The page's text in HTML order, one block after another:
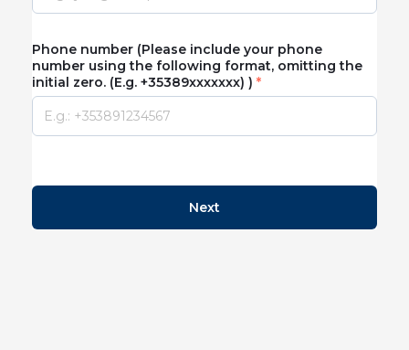
Phone number (Please include your phone
number using the following format, omitting the
initial zero. (E.g. +35389xxxxxxx) )
Next